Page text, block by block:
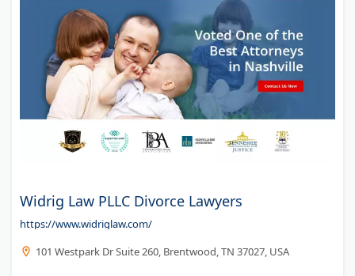
Widrig Law PLLC Divorce Lawyers
https://www.widriglaw.com/
101 Westpark Dr Suite 260, Brentwood, TN 37027, USA